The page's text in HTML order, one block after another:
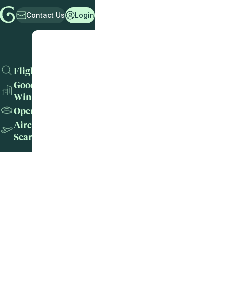
Contact Us Login
Flights
Good
Wins
Operators
Aircraft
Search